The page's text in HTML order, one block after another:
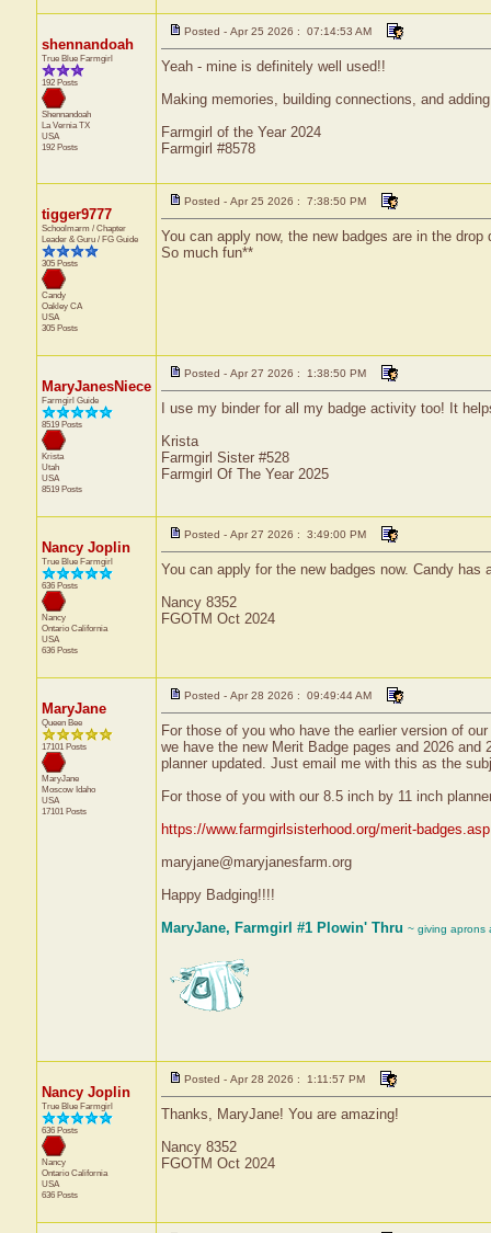
shennandoah
True Blue Farmgirl
192 Posts
Shennandoah
La VerniaTX
USA
192 Posts
Posted - Apr 25 2026 : 07:14:53 AM
Yeah - mine is definitely well used!!
Making memories, building connections, and
Farmgirl of the Year 2024
Farmgirl #8578
tigger9777
Schoolmarm / Chapter
Leader & Guru / FG Guide
305 Posts
Candy
Oakley CA
USA
305 Posts
Posted - Apr 25 2026 : 7:38:50 PM
You can apply now, the new badges are in the drop
So much fun**
MaryJanesNiece
Farmgirl Guide
8519 Posts
Krista
Utah
USA
8519 Posts
Posted - Apr 27 2026 : 1:38:50 PM
I use my binder for all my badge activity too! It
Krista
Farmgirl Sister #528
Farmgirl Of The Year 2025
Nancy Joplin
True Blue Farmgirl
636 Posts
Nancy
Ontario California
USA
636 Posts
Posted - Apr 27 2026 : 3:49:00 PM
You can apply for the new badges now. Candy
Nancy 8352
FGOTM Oct 2024
MaryJane
Queen Bee
17101 Posts
MaryJane
Moscow Idaho
USA
17101 Posts
Posted - Apr 28 2026 : 09:49:44 AM
For those of you who have the earlier version of
we have the new Merit Badge pages and 2026
planner updated. Just email me with this as the
For those of you with our 8.5 inch by 11 inch
https://www.farmgirlsisterhood.org/merit-badges.asp
maryjane@maryjanesfarm.org
Happy Badging!!!!
MaryJane, Farmgirl #1 Plowin' Thru ~ giving aprons
Nancy Joplin
True Blue Farmgirl
636 Posts
Nancy
Ontario California
USA
636 Posts
Posted - Apr 28 2026 : 1:11:57 PM
Thanks, MaryJane! You are amazing!
Nancy 8352
FGOTM Oct 2024